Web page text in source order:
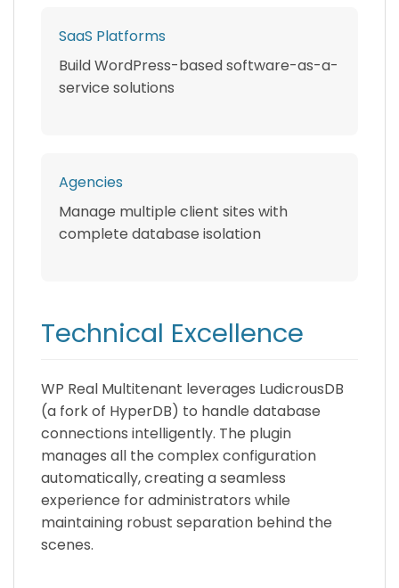
SaaS Platforms
Build WordPress-based software-as-a-
service solutions
Agencies
Manage multiple client sites with
complete database isolation
Technical Excellence
WP Real Multitenant leverages LudicrousDB
(a fork of HyperDB) to handle database
connections intelligently. The plugin
manages all the complex configuration
automatically, creating a seamless
experience for administrators while
maintaining robust separation behind the
scenes.